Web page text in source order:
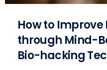
How to
through Mind-
Bio-hacking